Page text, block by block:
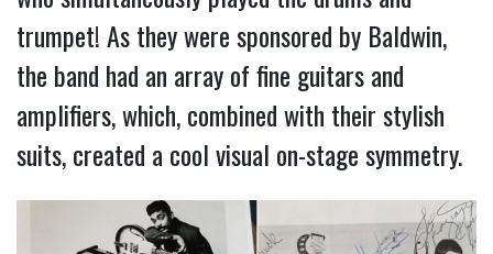
trumpet! As they were sponsored by Baldwin,
the band had an array of fine guitars and
amplifiers, which, combined with their stylish
suits, created a cool visual on-stage symmetry.